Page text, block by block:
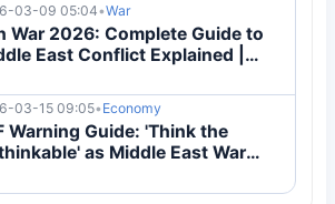
03-09 05:04•War
War 2026: Complete Guide to
East Conflict Explained |
03-15 09:05• Economy
Warning Guide: 'Think the
as Middle East War